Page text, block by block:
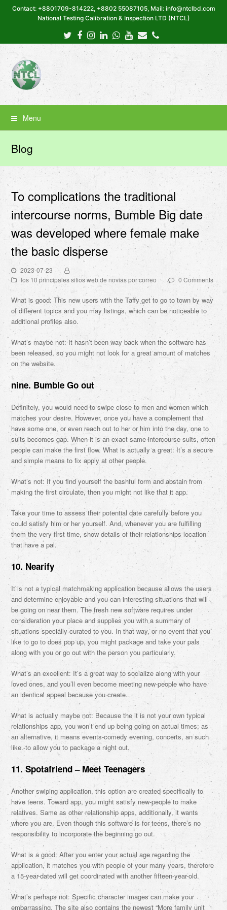
Contact: +8801709-814222, +8802 55087105, Mail: info@ntclbd.com
National Testing Calibration & Inspection LTD (NTCL)
Twitter
Facebook
Instagram
LinkedIn
Whatsapp
Youtube
EmailPhone
Menu
Blog
To complications the traditional
intercourse norms, Bumble Big date
was developed where female make
the basic disperse
2023-07-23
los 10 principales sitios web de novias por correo
0 Comments
What is good: This new users with the Taffy get to go to town by way
of different topics and you may listings, which can be noticeable to
additional profiles also.
What’s maybe not: It hasn’t been way back when the software has
been released, so you might not look for a great amount of matches
on the website.
nine. Bumble Go out
Definitely, you would need to swipe close to men and women which
matches your desire. However, once you have a complement that
have some one, or even reach out to her or him into the day, one to
suits becomes gap. When it is an exact same-intercourse suits, often
people can make the first flow. What is actually a great: It’s a secure
and simple means to fix apply at other people.
What’s not: If you find yourself the bashful form and abstain from
making the first circulate, then you might not like that it app.
Take your time to assess their potential date carefully before you
could satisfy him or her yourself. And, whenever you are fulfilling
them the very first time, show details of their relationships location
that have a pal.
10. Nearify
It is not a typical matchmaking application because allows the users
and determine enjoyable and you can interesting situations that will
be going on near them. The fresh new software requires under
consideration your place and supplies you with a summary of
situations specially curated to you. In that way, or no event that you
like to go to does pop up, you might package and take your pals
along with you or go out with the person you particularly.
What’s an excellent: It’s a great way to socialize along with your
loved ones, and you’ll even become meeting new-people who have
an identical appeal because you create.
What is actually maybe not: Because the it is not your own typical
relationships app, you won’t end up being going on actual times; as
an alternative, it means events-comedy evening, concerts, an such
like.-to allow you to package a night out.
11. Spotafriend – Meet Teenagers
Another swiping application, this option are created specifically to
have teens. Toward app, you might satisfy new-people to make
relatives. Same as other relationship apps, additionally, it wants
where you are. Even though this software is for teens, there’s no
responsibility to incorporate the beginning go out.
What is a good: After you enter your actual age regarding the
application, it matches you with people of your many years, therefore
a 15-year-dated will get coordinated with another fifteen-year-old.
What’s perhaps not: Specific character images can make your
embarrassing. The site also contains the newest “More family unit